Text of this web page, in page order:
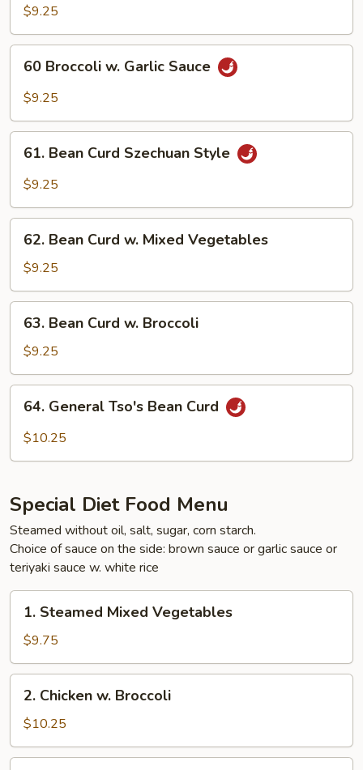
Delight
$9.25
Broccoli
Sauce
60 Broccoli w. Garlic Sauce
$9.25
Bean
Curd
Style
61. Bean Curd Szechuan Style
$9.25
Bean
Curd
w.
Mixed
Vegetables
62. Bean Curd w. Mixed Vegetables
$9.25
Bean
Curd
w.
Broccoli
63. Bean Curd w. Broccoli
$9.25
General
Tso's
64. General Tso's Bean Curd
$10.25
Special Diet Food Menu
Steamed without oil, salt, sugar, corn starch.
Choice of sauce on the side: brown sauce or garlic sauce or
teriyaki sauce w. white rice
Steamed
Mixed
Vegetables
1. Steamed Mixed Vegetables
$9.75
Chicken
Broccoli
2. Chicken w. Broccoli
$10.25